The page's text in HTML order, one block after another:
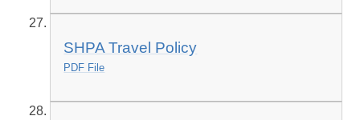
SHPA Travel Policy
PDF File